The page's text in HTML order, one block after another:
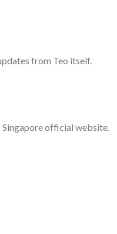
from Teo itself.
official website.